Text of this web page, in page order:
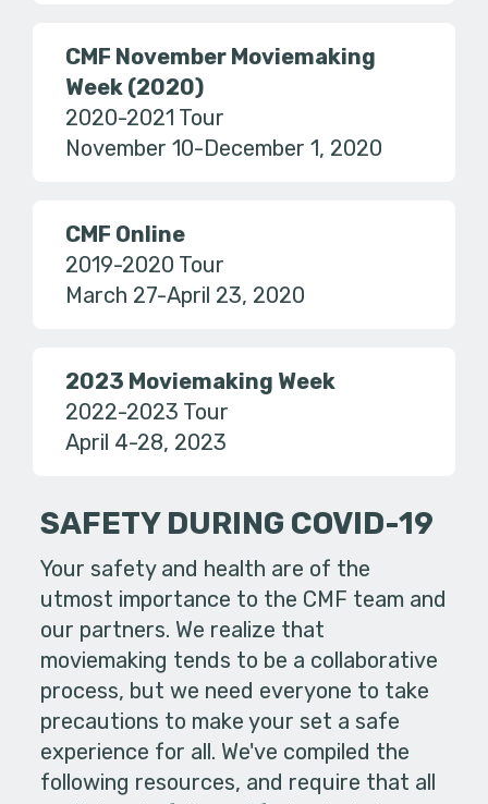
CMF November Moviemaking
Week (2020)
2020-2021 Tour
November 10-December 1, 2020
CMF Online
2019-2020 Tour
March 27-April 23, 2020
2023 Moviemaking Week
2022-2023 Tour
April 4-28, 2023
SAFETY DURING COVID-19
Your safety and health are of the
utmost importance to the CMF team and
our partners. We realize that
moviemaking tends to be a collaborative
process, but we need everyone to take
precautions to make your set a safe
experience for all. We've compiled the
following resources, and require that all